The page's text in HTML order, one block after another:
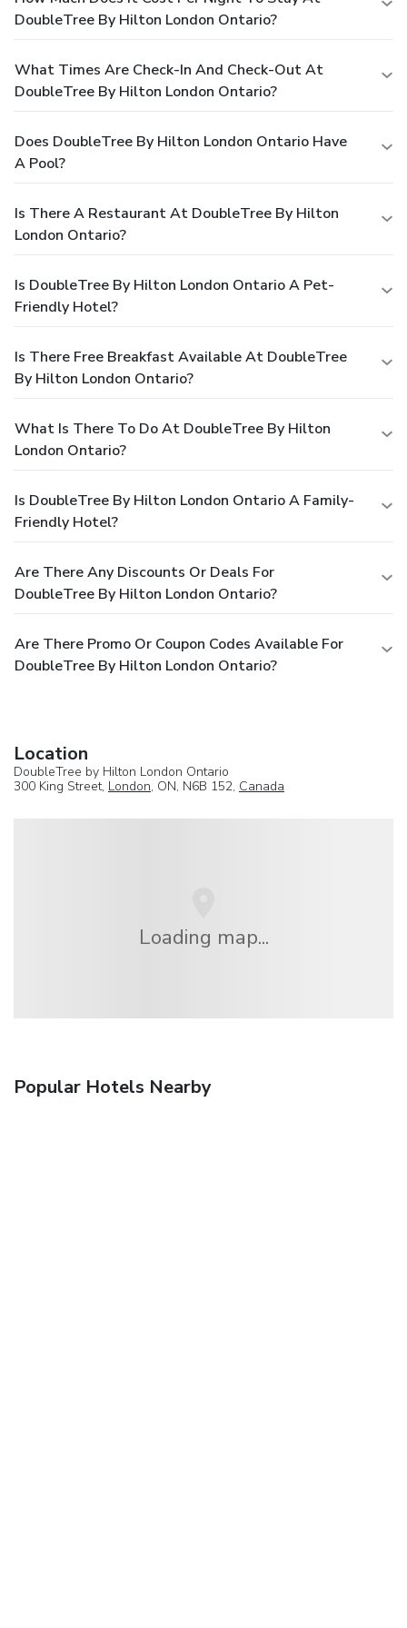
DoubleTree By Hilton London Ontario?
What Times Are Check-In And Check-Out At
DoubleTree By Hilton London Ontario?
Does DoubleTree By Hilton London Ontario Have
A Pool?
Is There A Restaurant At DoubleTree By Hilton
London Ontario?
Is DoubleTree By Hilton London Ontario A Pet-
Friendly Hotel?
Is There Free Breakfast Available At DoubleTree
By Hilton London Ontario?
What Is There To Do At DoubleTree By Hilton
London Ontario?
Is DoubleTree By Hilton London Ontario A Family-
Friendly Hotel?
Are There Any Discounts Or Deals For
DoubleTree By Hilton London Ontario?
Are There Promo Or Coupon Codes Available For
DoubleTree By Hilton London Ontario?
Location
DoubleTree by Hilton London Ontario
300 King Street, London, ON, N6B 152, Canada
Loading map...
Popular Hotels Nearby